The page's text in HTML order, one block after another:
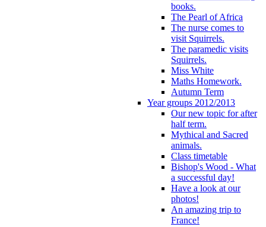
books.
The Pearl of Africa
The nurse comes to
visit Squirrels.
The paramedic visits
Squirrels.
Miss White
Maths Homework.
Autumn Term
Year groups 2012/2013
Our new topic for after
half term.
Mythical and Sacred
animals.
Class timetable
Bishop's Wood - What
a successful day!
Have a look at our
photos!
An amazing trip to
France!